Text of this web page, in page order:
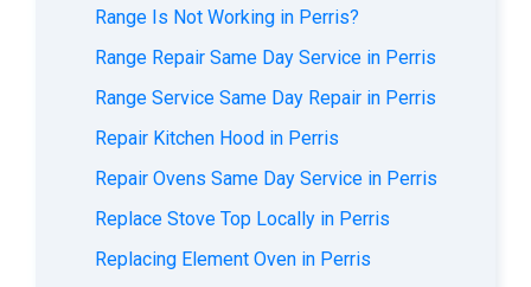
Range Is Not Working in Perris?
Range Repair Same Day Service in Perris
Range Service Same Day Repair in Perris
Repair Kitchen Hood in Perris
Repair Ovens Same Day Service in Perris
Replace Stove Top Locally in Perris
Replacing Element Oven in Perris